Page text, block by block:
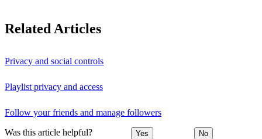
Related Articles
Privacy and social controls
Playlist privacy and access
Follow your friends and manage followers
Was this article helpful? Yes No